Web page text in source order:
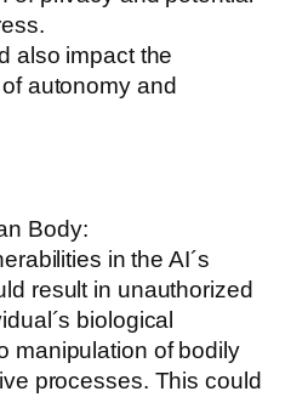
also impact the
autonomy and
Body:
in the AI´s
result in unauthorized
biological
manipulation of bodily
processes. This could